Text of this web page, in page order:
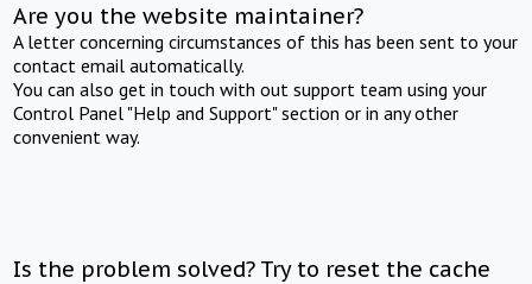
Are you the website maintainer?
A letter concerning circumstances of this has been sent to your
contact email automatically.
You can also get in touch with out support team using your
Control Panel "Help and Support" section or in any other
convenient way.
Is the problem solved? Try to reset the cache